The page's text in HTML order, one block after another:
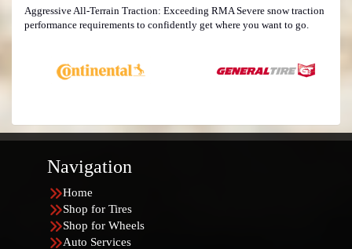
Aggressive All-Terrain Traction: Exceeding RMA Severe snow traction
performance requirements to confidently get where you want to go.
Navigation
Home
Shop for Tires
Shop for Wheels
Auto Services